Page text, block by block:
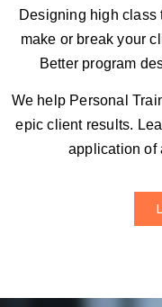
Designing high class
make or break your
Better program
We help Personal
epic client results.
application of